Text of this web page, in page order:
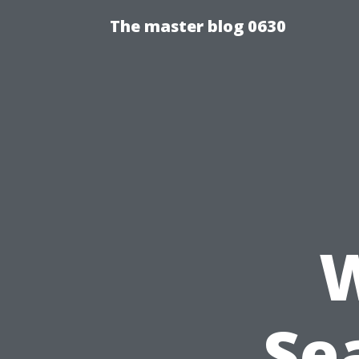
The master blog 0630